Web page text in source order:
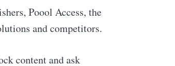
Poool Access, the
and competitors.
content and ask